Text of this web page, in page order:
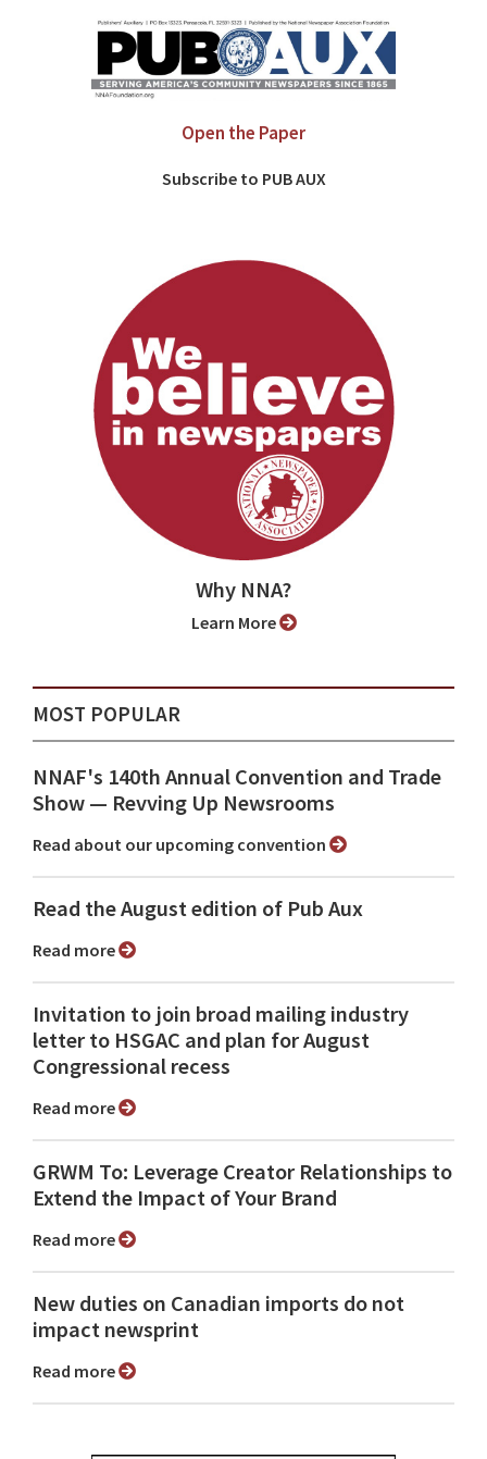
Open the Paper
Subscribe to PUB AUX
Why NNA?
Learn More
MOST POPULAR
NNAF's 140th Annual Convention and Trade
Show ⁠— Revving Up Newsrooms
Read about our upcoming convention
Read the August edition of Pub Aux
Read more
Invitation to join broad mailing industry
letter to HSGAC and plan for August
Congressional recess
Read more
GRWM To: Leverage Creator Relationships to
Extend the Impact of Your Brand
Read more
New duties on Canadian imports do not
impact newsprint
Read more